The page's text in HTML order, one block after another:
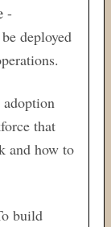
-
deployed
that
and how to
build